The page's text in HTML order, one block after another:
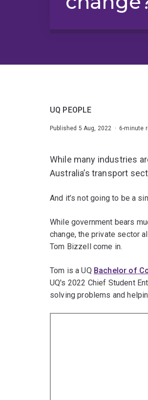
UQ PEOPLE
Published 5 Aug, 2022 · 6-minute
While many industries
Australia’s transport
And it’s not going to be a
While government bears
change, the private sector
Tom Bizzell come in.
Tom is a UQ Bachelor of
UQ's 2022 Chief Student
solving problems and